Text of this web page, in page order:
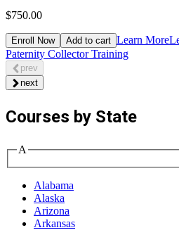
$750.00
Enroll Now Add to cart Learn More
Paternity Collector Training
prev
next
Courses by State
A
Alabama
Alaska
Arizona
Arkansas